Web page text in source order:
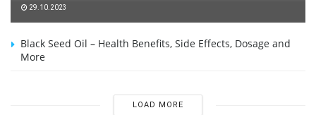
29.10.2023
Black Seed Oil – Health Benefits, Side Effects, Dosage and
More
LOAD MORE